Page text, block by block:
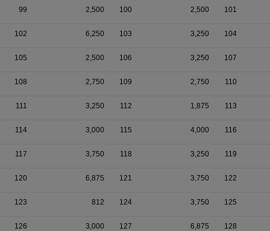
99 2,500 100 2,500 101
102 6,250 103 3,250 104
105 2,500 106 3,250 107
108 2,750 109 2,750 110
111 3,250 112 1,875 113
114 3,000 115 4,000 116
117 3,750 118 3,250 119
120 6,875 121 3,750 122
123 812 124 3,750 125
126 3,000 127 6,875 128